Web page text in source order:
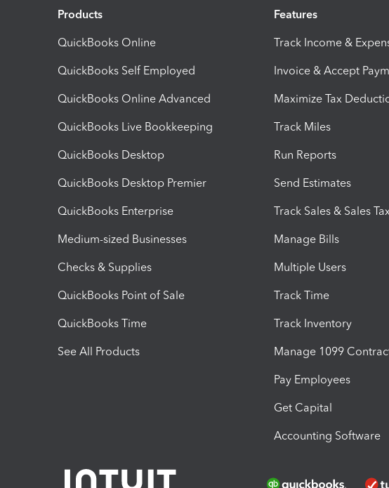
Products
QuickBooks Online
QuickBooks Self Employed
QuickBooks Online Advanced
QuickBooks Live Bookkeeping
QuickBooks Desktop
QuickBooks Desktop Premier
QuickBooks Enterprise
Medium-sized Businesses
Checks & Supplies
QuickBooks Point of Sale
QuickBooks Time
See All Products
Features
Track Income &
Invoice & Accept
Maximize Tax
Track Miles
Run Reports
Send Estimates
Track Sales & Sales Tax
Manage Bills
Multiple Users
Track Time
Track Inventory
Manage 1099
Pay Employees
Get Capital
Accounting Software